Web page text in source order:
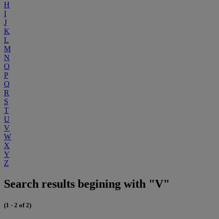
H
I
J
K
L
M
N
O
P
Q
R
S
T
U
V
W
X
Y
Z
Search results begining with "V"
(1 - 2 of 2)